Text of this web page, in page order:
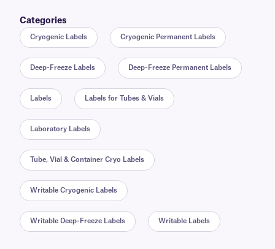
Categories
Cryogenic Labels Cryogenic Permanent Labels
Deep-Freeze Labels Deep-Freeze Permanent Labels
Labels Labels for Tubes & Vials
Laboratory Labels
Tube, Vial & Container Cryo Labels
Writable Cryogenic Labels
Writable Deep-Freeze Labels Writable Labels